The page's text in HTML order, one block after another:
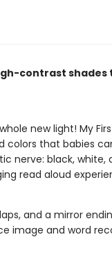
contrast shades
new light! My
colors that babies
nerve: black, white,
read aloud
and a mirror
image and word